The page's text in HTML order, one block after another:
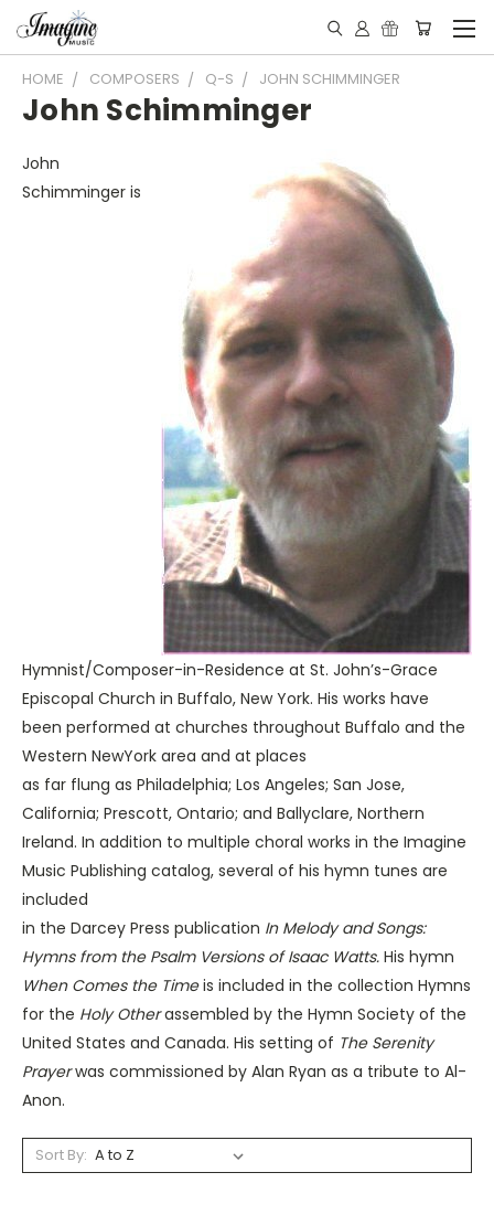
HOME COMPOSERS Q-S JOHN SCHIMMINGER
John Schimminger
John
Schimminger is
Hymnist/Composer-in-Residence at St. John’s-Grace
Episcopal Church in Buffalo, New York. His works have
been performed at churches throughout Buffalo and the
Western NewYork area and at places
as far flung as Philadelphia; Los Angeles; San Jose,
California; Prescott, Ontario; and Ballyclare, Northern
Ireland. In addition to multiple choral works in the Imagine
Music Publishing catalog, several of his hymn tunes are
included
in the Darcey Press publication In Melody and Songs:
Hymns from the Psalm Versions of Isaac Watts. His hymn
When Comes the Timeis included in the collection Hymns
for the Holy Otherassembled by the Hymn Society of the
United States and Canada. His setting of The Serenity
Prayerwas commissioned by Alan Ryan as a tribute to Al-
Anon.
Sort By: